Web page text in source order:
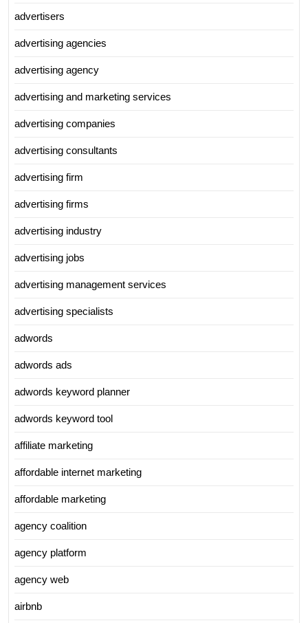
advertisers
advertising agencies
advertising agency
advertising and marketing services
advertising companies
advertising consultants
advertising firm
advertising firms
advertising industry
advertising jobs
advertising management services
advertising specialists
adwords
adwords ads
adwords keyword planner
adwords keyword tool
affiliate marketing
affordable internet marketing
affordable marketing
agency coalition
agency platform
agency web
airbnb